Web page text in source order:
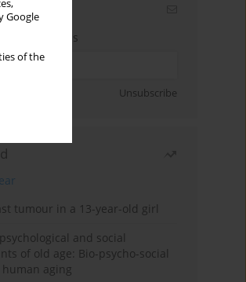
Google
of the
email address
Unsubscribe
tumour in a 13-year-old girl
and social
of old age: Bio-psycho-social
aging